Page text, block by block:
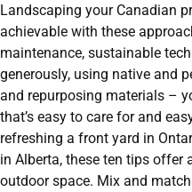
Landscaping your Canadian
achievable with these
maintenance, sustainable
generously, using native and
and repurposing materials –
that’s easy to care for and
refreshing a front yard in
in Alberta, these ten tips offer
outdoor space. Mix and